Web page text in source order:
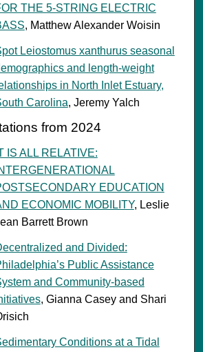
THE 5-STRING ELECTRIC
, Matthew Alexander Woisin
Leiostomus xanthurus seasonal
and length-weight
in North Inlet Estuary,
Carolina, Jeremy Yalch
from 2024
IS ALL RELATIVE:
EDUCATION
ECONOMIC MOBILITY, Leslie
Barrett Brown
and Divided:
Public Assistance
and Community-based
, Gianna Casey and Shari
Conditions at a Tidal